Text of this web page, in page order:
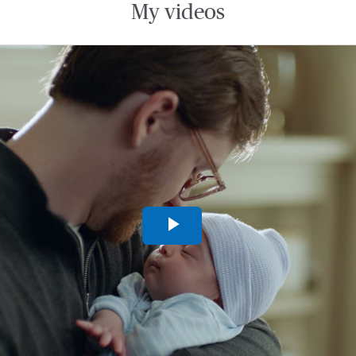
My videos
Play
Video